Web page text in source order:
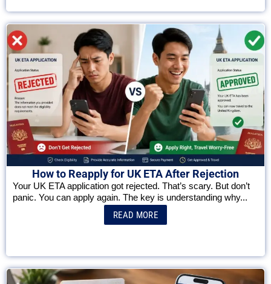
How to Reapply for UK ETA After Rejection
Your UK ETA application got rejected. That’s scary. But don’t
panic. You can apply again. The key is understanding why...
READ MORE